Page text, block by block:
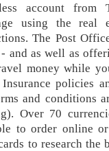
account from
using the
The Post
- and as well as
money while
policies
and conditions
Over 70
to order online
to research the